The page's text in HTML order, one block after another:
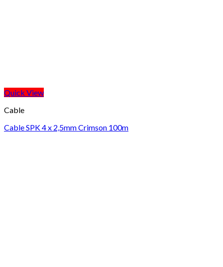
Quick View
Cable
Cable SPK 4 x 2,5mm Crimson 100m